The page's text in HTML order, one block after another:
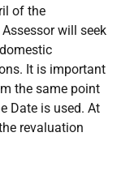
of the
will seek
It is important
the same point
Date is used. At
revaluation